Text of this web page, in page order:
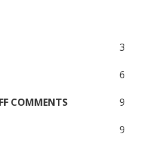
3
6
COMMENTS
9
9